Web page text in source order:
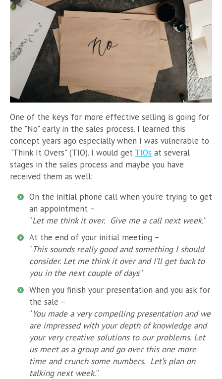
One of the keys for more effective selling is going for
the "No" early in the sales process. I learned this
concept years ago especially when I was vulnerable to
"Think It Overs" (TIO). I would get TIOs at several
stages in the sales process and maybe you have
received them as well:
On the initial phone call when you’re trying to get
an appointment –
“Let me think it over. Give me a call next week.”
At the end of your initial meeting –
“This sounds really good and something I should
consider. Let me think it over and I’ll get back to
you in the next couple of days.”
When you finish your presentation and you ask for
the sale –
“You made a very compelling presentation and we
are impressed with your depth of knowledge and
your very creative solutions to our problems. Let
us meet as a group and go over this one more
time and crunch some numbers. Let’s plan on
talking next week.”